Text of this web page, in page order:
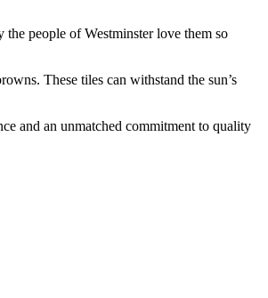
the people of Westminster love them so
These tiles can withstand the sun’s
and an unmatched commitment to quality